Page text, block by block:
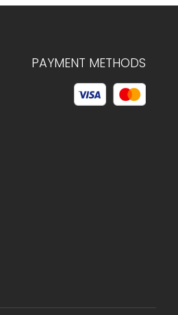
PAYMENT METHODS